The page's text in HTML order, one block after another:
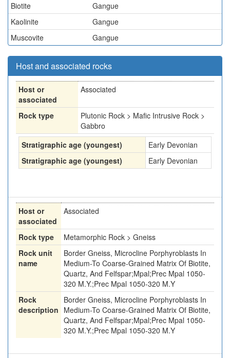
Biotite
Gangue
Kaolinite
Gangue
Muscovite
Gangue
Host and associated rocks
Host or
associated
Associated
Rock type
Plutonic Rock > Mafic Intrusive Rock >
Gabbro
Stratigraphic age (youngest)
Early Devonian
Stratigraphic age (youngest)
Early Devonian
Host or
associated
Associated
Rock type
Metamorphic Rock > Gneiss
Rock unit
name
Border Gneiss, Microcline Porphyroblasts In
Medium-To Coarse-Grained Matrix Of Biotite,
Quartz, And Felfspar;Mpal;Prec Mpal 1050-
320 M.Y.;Prec Mpal 1050-320 M.Y
Rock
description
Border Gneiss, Microcline Porphyroblasts In
Medium-To Coarse-Grained Matrix Of Biotite,
Quartz, And Felfspar;Mpal;Prec Mpal 1050-
320 M.Y.;Prec Mpal 1050-320 M.Y